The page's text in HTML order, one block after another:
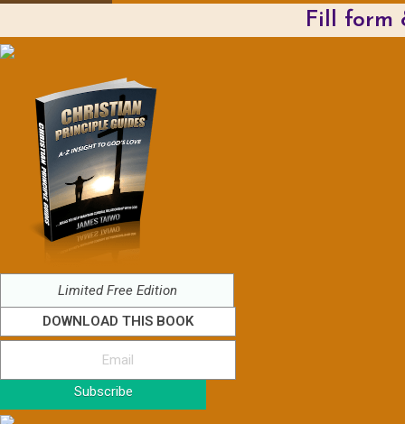
Fill form
Limited Free Edition
DOWNLOAD THIS BOOK
Subscribe